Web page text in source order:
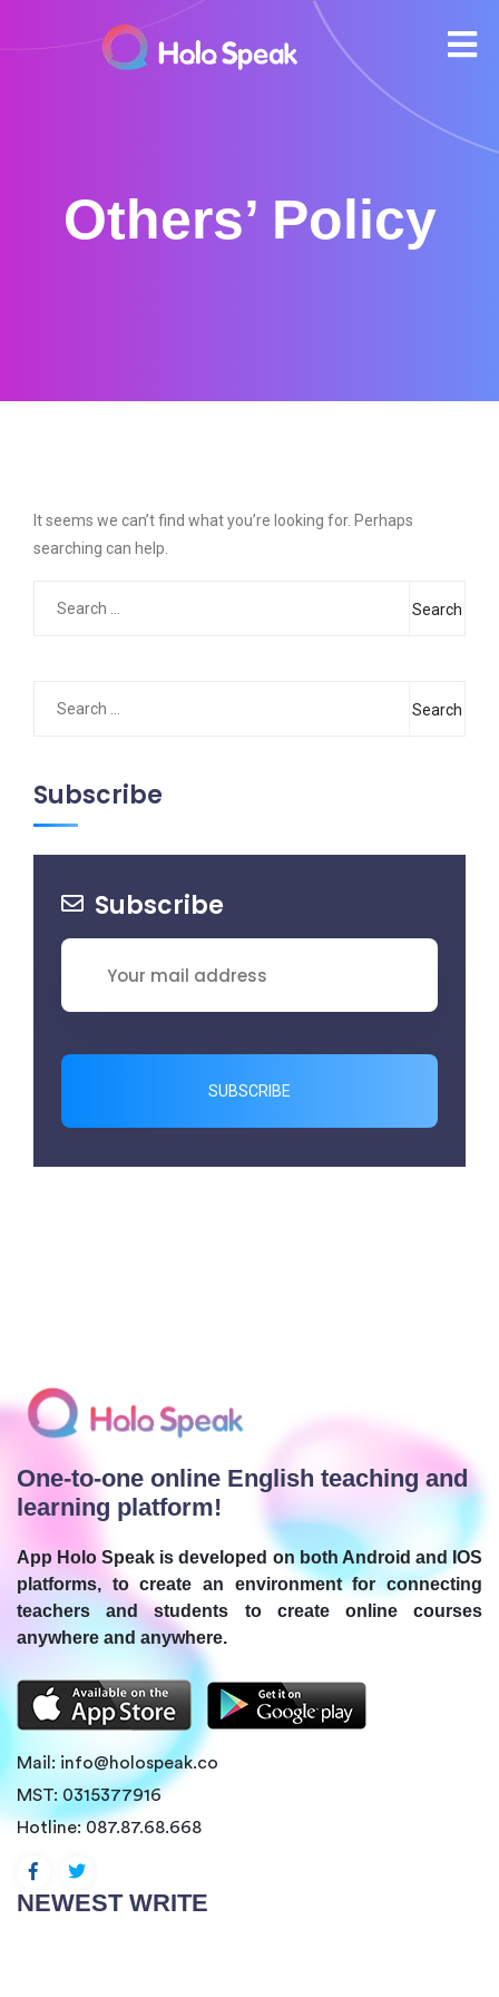
Others’ Policy
It seems we can’t find what you’re looking for. Perhaps
searching can help.
Search
Search
Subscribe
Subscribe
SUBSCRIBE
One-to-one online English teaching and
learning platform!
App Holo Speak is developed on both Android and IOS
platforms, to create an environment for connecting
teachers and students to create online courses
anywhere and anywhere.
Mail: info@holospeak.co
MST: 0315377916
Hotline:087.87.68.668
NEWEST WRITE